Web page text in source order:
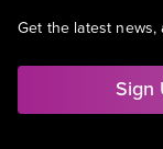
Get the latest
Sign